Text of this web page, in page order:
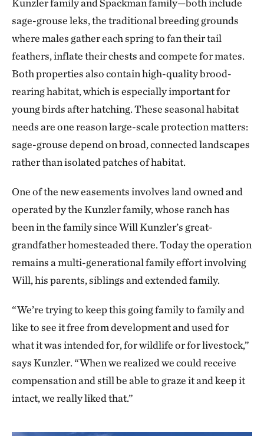
Kunzler family and Spackman family—both include
sage-grouse leks, the traditional breeding grounds
where males gather each spring to fan their tail
feathers, inflate their chests and compete for mates.
Both properties also contain high-quality brood-
rearing habitat, which is especially important for
young birds after hatching. These seasonal habitat
needs are one reason large-scale protection matters:
sage-grouse depend on broad, connected landscapes
rather than isolated patches of habitat.
One of the new easements involves land owned and
operated by the Kunzler family, whose ranch has
been in the family since Will Kunzler’s great-
grandfather homesteaded there. Today the operation
remains a multi-generational family effort involving
Will, his parents, siblings and extended family.
“We’re trying to keep this going family to family and
like to see it free from development and used for
what it was intended for, for wildlife or for livestock,”
says Kunzler. “When we realized we could receive
compensation and still be able to graze it and keep it
intact, we really liked that.”